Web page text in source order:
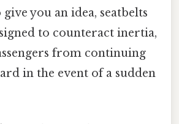
you an idea, seatbelts
to counteract inertia,
from continuing
in the event of a sudden